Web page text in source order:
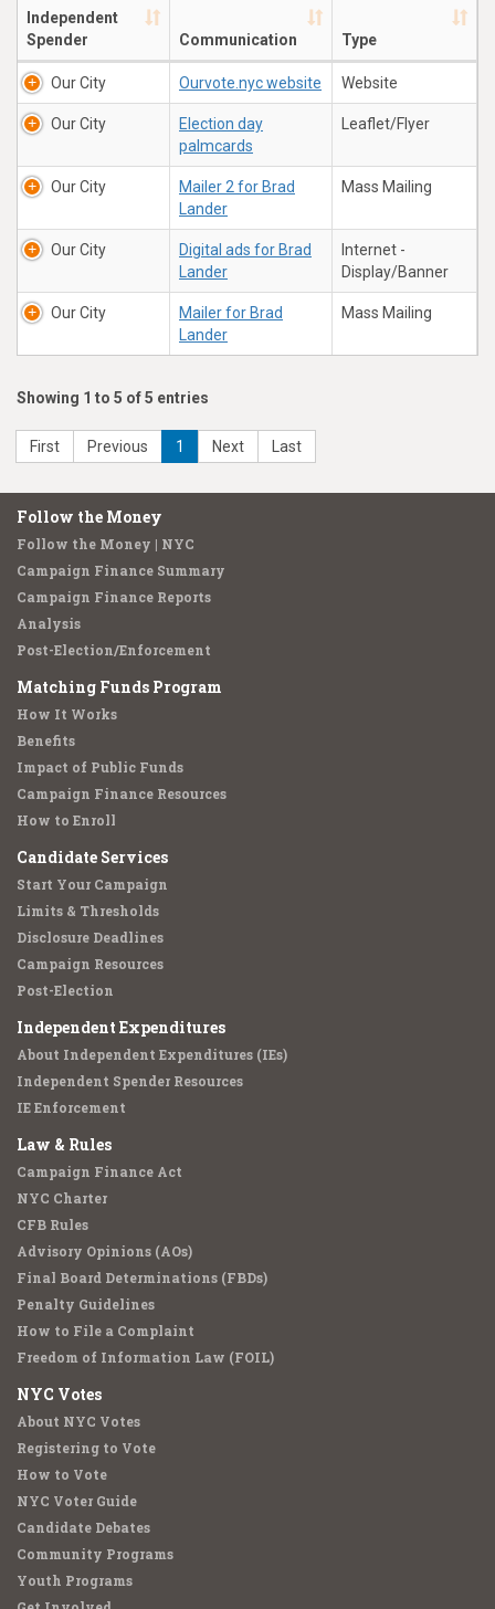
$170,159.59
Independent
Spender
Communication Type
Our City Ourvote.nyc website Website
Our City
Election day
palmcards
Leaflet/Flyer
Our City
Mailer 2 for Brad
Lander
Mass Mailing
Our City
Digital ads for Brad
Lander
Internet -
Display/Banner
Our City
Mailer for Brad
Lander
Mass Mailing
Showing 1 to 5 of 5 entries
First Previous 1 Next Last
Follow the Money
Follow the Money | NYC
Campaign Finance Summary
Campaign Finance Reports
Analysis
Post-Election/Enforcement
Matching Funds Program
How It Works
Benefits
Impact of Public Funds
Campaign Finance Resources
How to Enroll
Candidate Services
Start Your Campaign
Limits & Thresholds
Disclosure Deadlines
Campaign Resources
Post-Election
Independent Expenditures
About Independent Expenditures (IEs)
Independent Spender Resources
IE Enforcement
Law & Rules
Campaign Finance Act
NYC Charter
CFB Rules
Advisory Opinions (AOs)
Final Board Determinations (FBDs)
Penalty Guidelines
How to File a Complaint
Freedom of Information Law (FOIL)
NYC Votes
About NYC Votes
Registering to Vote
How to Vote
NYC Voter Guide
Candidate Debates
Community Programs
Youth Programs